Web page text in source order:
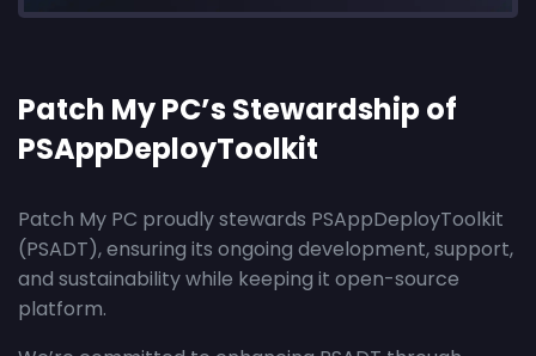
Patch My PC’s Stewardship of
PSAppDeployToolkit
Patch My PC proudly stewards PSAppDeployToolkit
(PSADT), ensuring its ongoing development, support,
and sustainability while keeping it open-source
platform.